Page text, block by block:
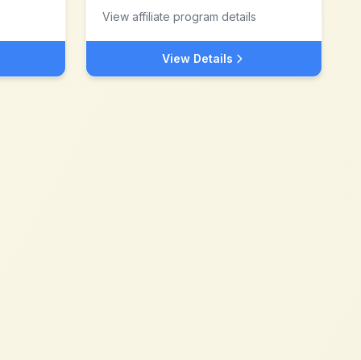
View affiliate program details
View Details